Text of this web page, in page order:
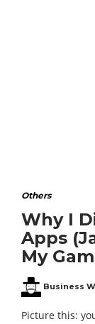
Others
Why I
Apps
My
Business
Picture this: